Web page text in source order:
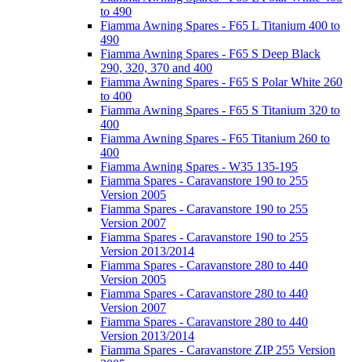
to 490
Fiamma Awning Spares - F65 L Titanium 400 to
490
Fiamma Awning Spares - F65 S Deep Black
290, 320, 370 and 400
Fiamma Awning Spares - F65 S Polar White 260
to 400
Fiamma Awning Spares - F65 S Titanium 320 to
400
Fiamma Awning Spares - F65 Titanium 260 to
400
Fiamma Awning Spares - W35 135-195
Fiamma Spares - Caravanstore 190 to 255
Version 2005
Fiamma Spares - Caravanstore 190 to 255
Version 2007
Fiamma Spares - Caravanstore 190 to 255
Version 2013/2014
Fiamma Spares - Caravanstore 280 to 440
Version 2005
Fiamma Spares - Caravanstore 280 to 440
Version 2007
Fiamma Spares - Caravanstore 280 to 440
Version 2013/2014
Fiamma Spares - Caravanstore ZIP 255 Version